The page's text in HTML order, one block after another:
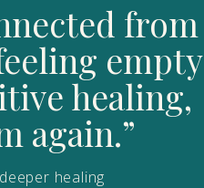
healing
from
empty
healing,
again.”